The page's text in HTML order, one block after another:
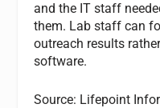
and the IT staff
them. Lab staff can
outreach results
software.
Source: Lifepoint